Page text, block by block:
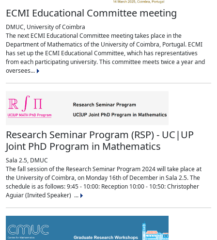
ECMI Educational Committee meeting
DMUC, University of Coimbra
The next ECMI Educational Committee meeting takes place in the
Department of Mathematics of the University of Coimbra, Portugal. ECMI
has set up the ECMI Educational Committee, which has representatives
from each participating university. This committee meets twice a year and
oversees...
Research Seminar Program (RSP) - UC|UP
Joint PhD Program in Mathematics
Sala 2.5, DMUC
The fall session of the Research Seminar Program 2024 will take place at
the University of Coimbra, on Monday 16th of December in Sala 2.5. The
schedule is as follows: 9:45 - 10:00: Reception 10:00 - 10:50: Christopher
Aguiar (Invited Speaker) ...